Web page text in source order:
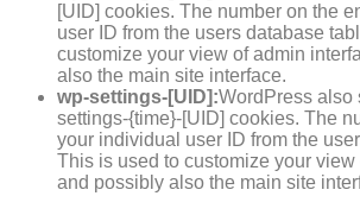
[UID] cookies. The number on the
user ID from the users database
customize your view of admin
also the main site interface.
wp-settings-[UID]:WordPress also
settings-{time}-[UID] cookies. The
your individual user ID from the
This is used to customize your
and possibly also the main site